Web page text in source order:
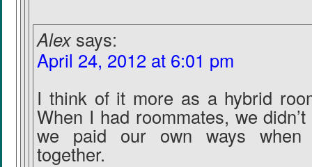
Alex says:
April 24, 2012 at 6:01 pm
I think of it more as a hybrid
When I had roommates, we
we paid our own ways when
together.